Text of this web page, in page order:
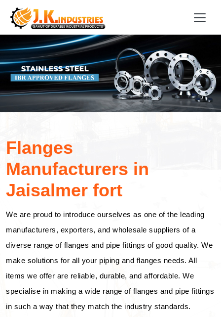
Flanges
Manufacturers in
Jaisalmer fort
We are proud to introduce ourselves as one of the leading
manufacturers, exporters, and wholesale suppliers of a
diverse range of flanges and pipe fittings of good quality. We
make solutions for all your piping and flanges needs. All
items we offer are reliable, durable, and affordable. We
specialise in making a wide range of flanges and pipe fittings
in such a way that they match the industry standards.